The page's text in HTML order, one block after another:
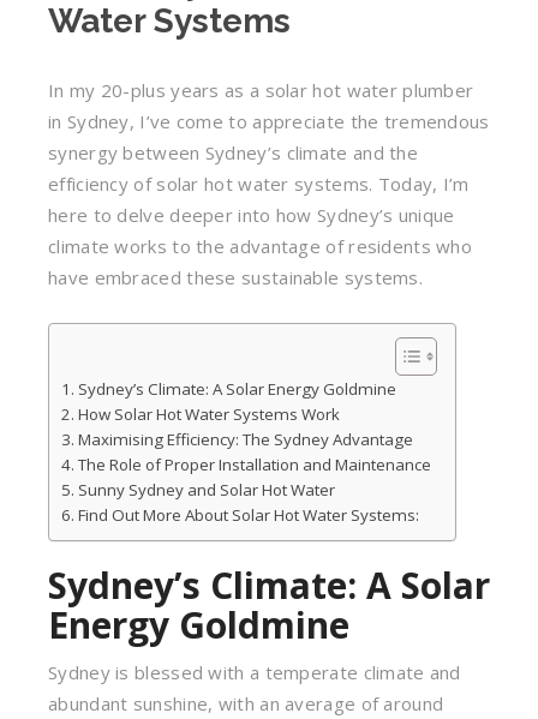
Water Systems
In my 20-plus years as a solar hot water plumber
in Sydney, I’ve come to appreciate the tremendous
synergy between Sydney’s climate and the
efficiency of solar hot water systems. Today, I’m
here to delve deeper into how Sydney’s unique
climate works to the advantage of residents who
have embraced these sustainable systems.
Sydney’s Climate: A Solar Energy Goldmine
How Solar Hot Water Systems Work
Maximising Efficiency: The Sydney Advantage
The Role of Proper Installation and Maintenance
Sunny Sydney and Solar Hot Water
Find Out More About Solar Hot Water Systems:
Sydney’s Climate: A Solar
Energy Goldmine
Sydney is blessed with a temperate climate and
abundant sunshine, with an average of around